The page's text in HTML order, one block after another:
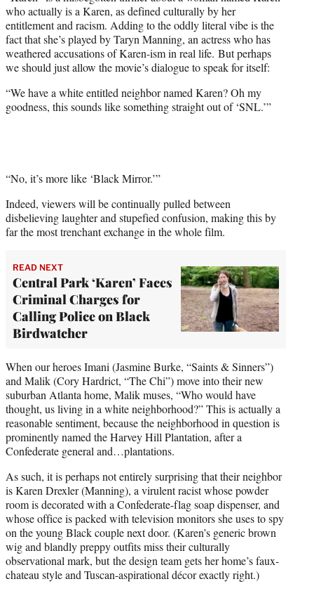
r
)
who actually is a Karen, as defined culturally by her
entitlement and racism. Adding to the oddly literal vibe is the
fact that she’s played by Taryn Manning, an actress who has
weathered accusations of Karen-ism in real life. But perhaps
we should just allow the movie’s dialogue to speak for itself:
“We have a white entitled neighbor named Karen? Oh my
goodness, this sounds like something straight out of ‘SNL.’”
“No, it’s more like ‘Black Mirror.’”
Indeed, viewers will be continually pulled between
disbelieving laughter and stupefied confusion, making this by
far the most trenchant exchange in the whole film.
READ NEXT
Central Park ‘Karen’ Faces
Criminal Charges for
Calling Police on Black
Birdwatcher
When our heroes Imani (Jasmine Burke, “Saints & Sinners”)
and Malik (Cory Hardrict, “The Chi”) move into their new
suburban Atlanta home, Malik muses, “Who would have
thought, us living in a white neighborhood?” This is actually a
reasonable sentiment, because the neighborhood in question is
prominently named the Harvey Hill Plantation, after a
Confederate general and…plantations.
As such, it is perhaps not entirely surprising that their neighbor
is Karen Drexler (Manning), a virulent racist whose powder
room is decorated with a Confederate-flag soap dispenser, and
whose office is packed with television monitors she uses to spy
on the young Black couple next door. (Karen’s generic brown
wig and blandly preppy outfits miss their culturally
observational mark, but the design team gets her home’s faux-
chateau style and Tuscan-aspirational décor exactly right.)